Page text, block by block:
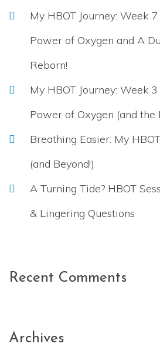
My HBOT Journey: Week
Power of Oxygen and A
Reborn!
My HBOT Journey: Week
Power of Oxygen (and the
Breathing Easier: My
(and Beyond!)
A Turning Tide? HBOT
& Lingering Questions
Recent Comments
Archives